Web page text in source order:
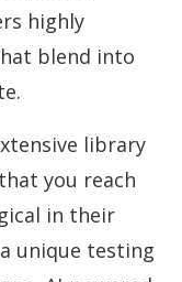
highly
blend into
library
you reach
in their
unique testing